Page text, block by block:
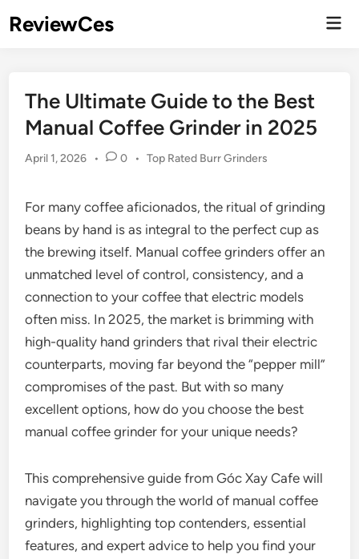
toReviewCes
The Ultimate Guide to the Best
Manual Coffee Grinder in 2025
April 1, 2026 • 0 • Posted
Top Rated Burr Grinders
For many coffee aficionados, the ritual of grinding
beans by hand is as integral to the perfect cup as
the brewing itself. Manual coffee grinders offer an
unmatched level of control, consistency, and a
connection to your coffee that electric models
often miss. In 2025, the market is brimming with
high-quality hand grinders that rival their electric
counterparts, moving far beyond the “pepper mill”
compromises of the past. But with so many
excellent options, how do you choose the best
manual coffee grinder for your unique needs?
This comprehensive guide from Góc Xay Cafe will
navigate you through the world of manual coffee
grinders, highlighting top contenders, essential
features, and expert advice to help you find your